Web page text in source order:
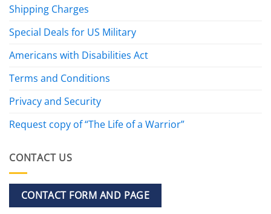
Shipping Charges
Special Deals for US Military
Americans with Disabilities Act
Terms and Conditions
Privacy and Security
Request copy of “The Life of a Warrior”
CONTACT US
CONTACT FORM AND PAGE